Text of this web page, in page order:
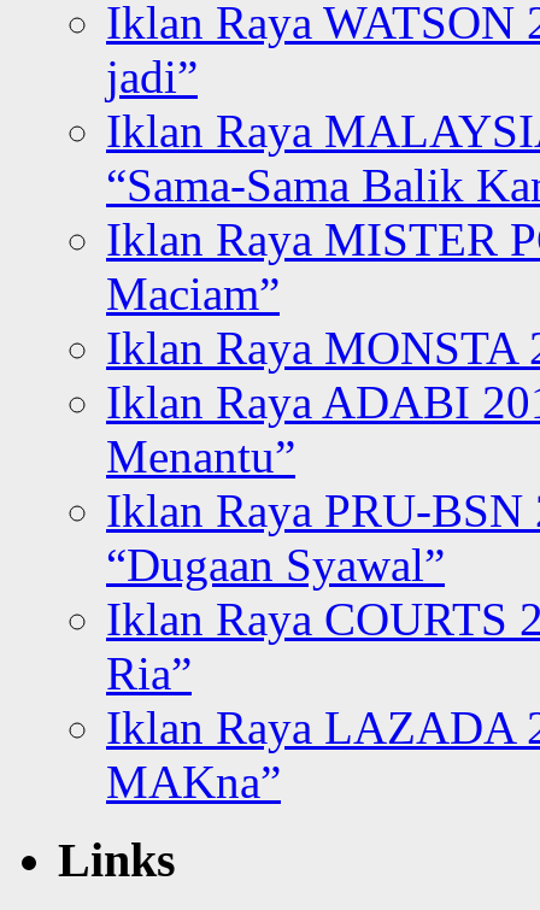
Iklan Raya WATSON
jadi”
Iklan Raya
“Sama-Sama Balik
Iklan Raya MISTER
Maciam”
Iklan Raya MONSTA
Iklan Raya ADABI
Menantu”
Iklan Raya PRU-BSN
“Dugaan Syawal”
Iklan Raya COURTS
Ria”
Iklan Raya LAZADA
MAKna”
Links